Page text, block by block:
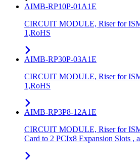
AIMB-RP10P-01A1E
CIRCUIT MODULE, Riser for
1,RoHS
AIMB-RP30P-03A1E
CIRCUIT MODULE, Riser for
1,RoHS
AIMB-RP3P8-12A1E
CIRCUIT MODULE, Riser for
Card to 2 PCIx8 Expansion Slots ,